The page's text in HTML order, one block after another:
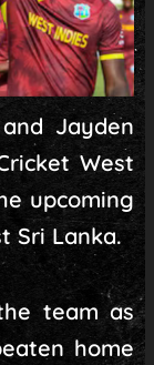
Jayden
West
upcoming
Sri Lanka.
team as
home